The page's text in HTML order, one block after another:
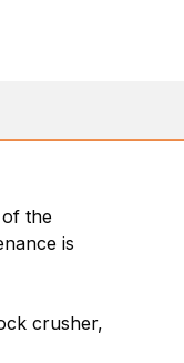
the
is
crusher,